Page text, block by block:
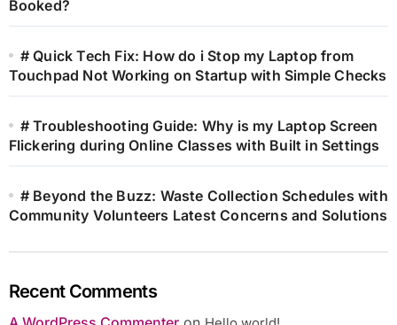
Booked?
# Quick Tech Fix: How do i Stop my Laptop from
Touchpad Not Working on Startup with Simple Checks
# Troubleshooting Guide: Why is my Laptop Screen
Flickering during Online Classes with Built in Settings
# Beyond the Buzz: Waste Collection Schedules with
Community Volunteers Latest Concerns and Solutions
Recent Comments